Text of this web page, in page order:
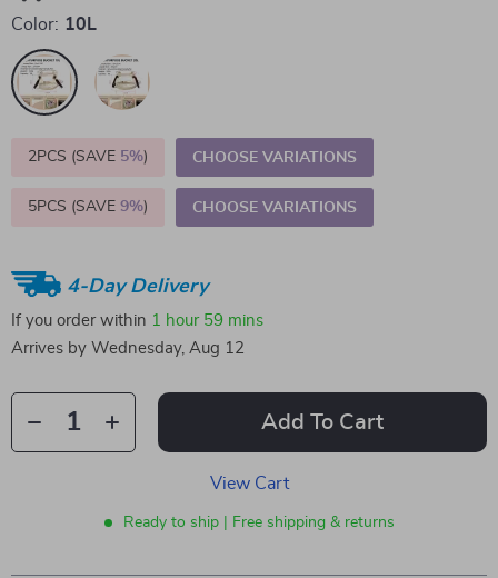
Color: 10L
2PCS (SAVE 5%) CHOOSE VARIATIONS
5PCS (SAVE 9%) CHOOSE VARIATIONS
4-Day Delivery
If you order within 1 hour 59 mins
Arrives by Wednesday, Aug 12
Add To Cart
View Cart
Ready to ship | Free shipping & returns